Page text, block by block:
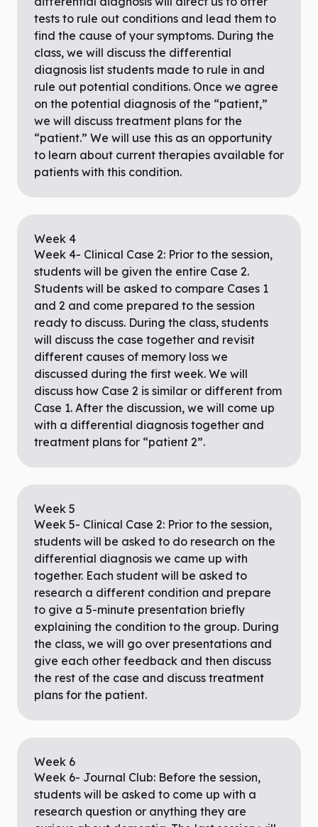
tests to rule out conditions and lead them to
find the cause of your symptoms. During the
class, we will discuss the differential
diagnosis list students made to rule in and
rule out potential conditions. Once we agree
on the potential diagnosis of the “patient,”
we will discuss treatment plans for the
“patient.” We will use this as an opportunity
to learn about current therapies available for
patients with this condition.
Week 4
Week 4- Clinical Case 2: Prior to the session,
students will be given the entire Case 2.
Students will be asked to compare Cases 1
and 2 and come prepared to the session
ready to discuss. During the class, students
will discuss the case together and revisit
different causes of memory loss we
discussed during the first week. We will
discuss how Case 2 is similar or different from
Case 1. After the discussion, we will come up
with a differential diagnosis together and
treatment plans for “patient 2”.
Week 5
Week 5- Clinical Case 2: Prior to the session,
students will be asked to do research on the
differential diagnosis we came up with
together. Each student will be asked to
research a different condition and prepare
to give a 5-minute presentation briefly
explaining the condition to the group. During
the class, we will go over presentations and
give each other feedback and then discuss
the rest of the case and discuss treatment
plans for the patient.
Week 6
Week 6- Journal Club: Before the session,
students will be asked to come up with a
research question or anything they are